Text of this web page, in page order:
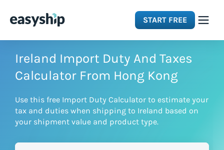
START FREE
Solutions
Integrations
Ireland Import Duty And Taxes
Calculator From Hong Kong
Use this free Import Duty Calculator to estimate your
tax and duties when shipping to Ireland based on
your shipment value and product type.